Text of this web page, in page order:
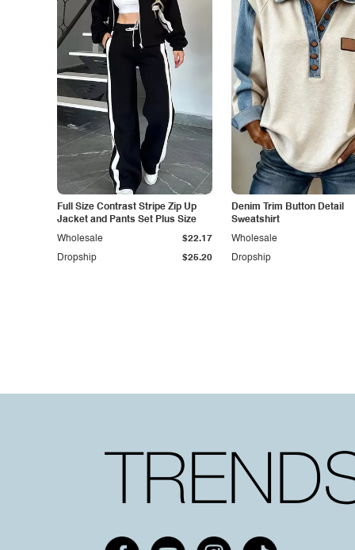
Full Size Contrast Stripe Zip Up
Jacket and Pants Set Plus Size
Dropship $25.20
Wholesale $22.17
Denim Trim Button Detail
Sweatshirt
Dropship
Wholesale